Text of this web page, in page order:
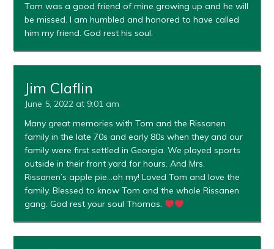
Tom was a good friend of mine growing up and he will
be missed. I am humbled and honored to have called
him my friend. God rest his soul.
Jim Claflin
June 5, 2022 at 9:01 am
Many great memories with Tom and the Rissanen
family in the late 70s and early 80s when they and our
family were first settled in Georgia. We played sports
outside in their front yard for hours. And Mrs.
Rissanen’s apple pie…oh my! Loved Tom and love the
family. Blessed to know Tom and the whole Rissanen
gang. God rest your soul Thomas.